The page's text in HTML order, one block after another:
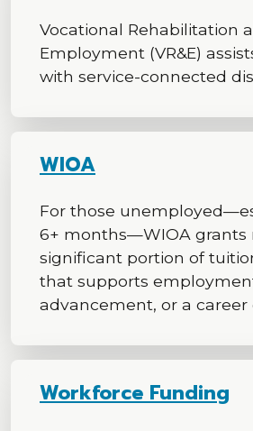
Vocational Rehabilitation
Employment (VR&E)
with service-connected
WIOA
For those
6+ months—WIOA grants
significant portion of
that supports
advancement, or a career
Workforce Funding